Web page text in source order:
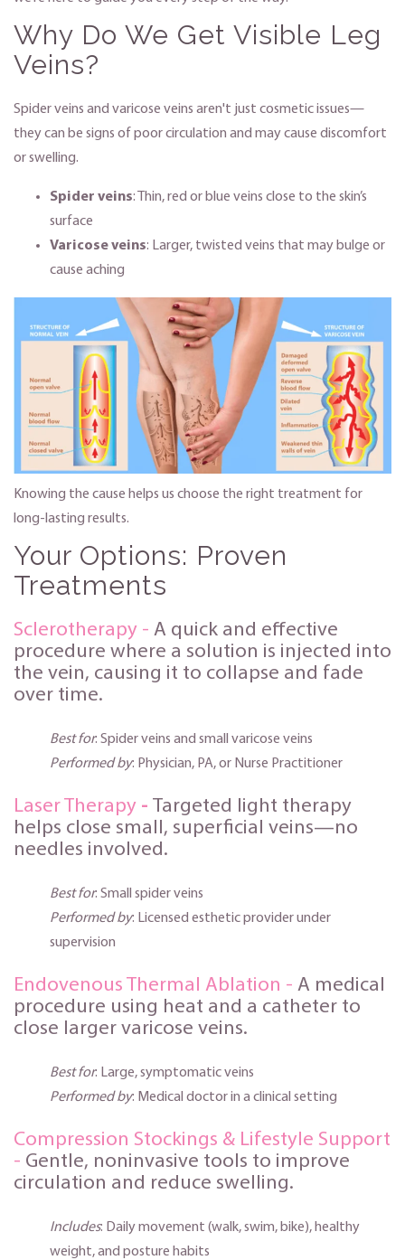
Why Do We Get Visible Leg
Veins?
Spider veins and varicose veins aren't just cosmetic issues—
they can be signs of poor circulation and may cause discomfort
or swelling.
Spider veins: Thin, red or blue veins close to the skin’s
surface
Varicose veins: Larger, twisted veins that may bulge or
cause aching
Knowing the cause helps us choose the right treatment for
long-lasting results.
Your Options: Proven
Treatments
Sclerotherapy - A quick and effective
procedure where a solution is injected into
the vein, causing it to collapse and fade
over time.
Best for: Spider veins and small varicose veins
Performed by: Physician, PA, or Nurse Practitioner
Laser Therapy - Targeted light therapy
helps close small, superficial veins—no
needles involved.
Best for: Small spider veins
Performed by: Licensed esthetic provider under
supervision
Endovenous Thermal Ablation - A medical
procedure using heat and a catheter to
close larger varicose veins.
Best for: Large, symptomatic veins
Performed by: Medical doctor in a clinical setting
Compression Stockings & Lifestyle Support
- Gentle, noninvasive tools to improve
circulation and reduce swelling.
Includes: Daily movement (walk, swim, bike), healthy
weight, and posture habits